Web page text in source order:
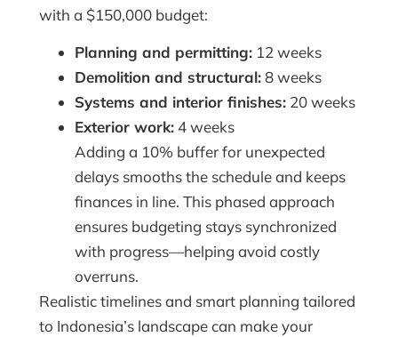
with a $150,000 budget:
Planning and permitting: 12 weeks
Demolition and structural:8 weeks
Systems and interior finishes: 20 weeks
Exterior work: 4 weeks
Adding a 10% buffer for unexpected
delays smooths the schedule and keeps
finances in line. This phased approach
ensures budgeting stays synchronized
with progress—helping avoid costly
overruns.
Realistic timelines and smart planning tailored
to Indonesia’s landscape can make your